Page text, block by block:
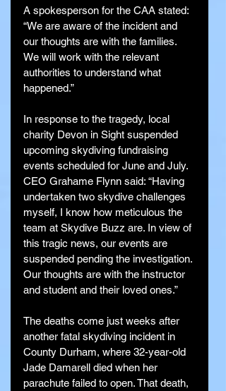
A spokesperson for the CAA stated:
“We are aware of the incident and
our thoughts are with the families.
We will work with the relevant
authorities to understand what
happened.”
In response to the tragedy, local
charity Devon in Sight suspended
upcoming skydiving fundraising
events scheduled for June and July.
CEO Grahame Flynn said: “Having
undertaken two skydive challenges
myself, I know how meticulous the
team at Skydive Buzz are. In view of
this tragic news, our events are
suspended pending the investigation.
Our thoughts are with the instructor
and student and their loved ones.”
The deaths come just weeks after
another fatal skydiving incident in
County Durham, where 32-year-old
Jade Damarell died when her
parachute failed to open. That death,